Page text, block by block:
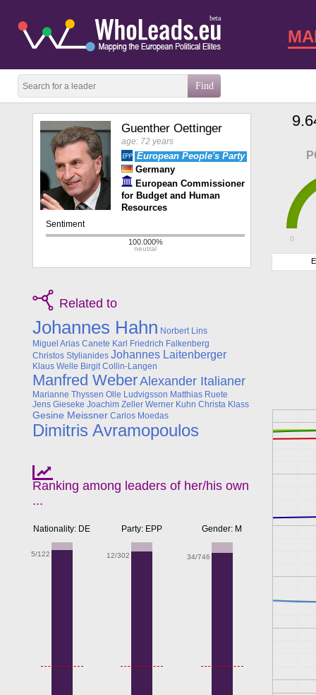
beta
Guenther Oettinger
age: 72 years
European People's Party
Germany
European Commissioner
for Budget and Human
Resources
Related to
Johannes Hahn Norbert Lins
Miguel Arias Canete Karl Friedrich Falkenberg
Christos Stylianides Johannes Laitenberger
Klaus Welle Birgit Collin-Langen
Manfred WeberAlexander Italianer
Marianne Thyssen Olle Ludvigsson Matthias Ruete
Jens Gieseke Joachim Zeller Werner Kuhn Christa Klass
Gesine Meissner Carlos Moedas
Dimitris Avramopoulos
Ranking among leaders of her/his own
...
Nationality: DE
5/122
Party: EPP
12/302
Gender: M
34/746
0